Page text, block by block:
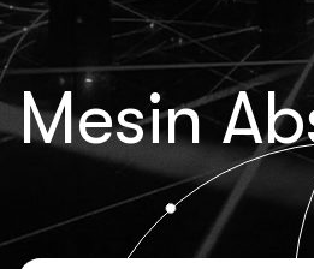
Mesin